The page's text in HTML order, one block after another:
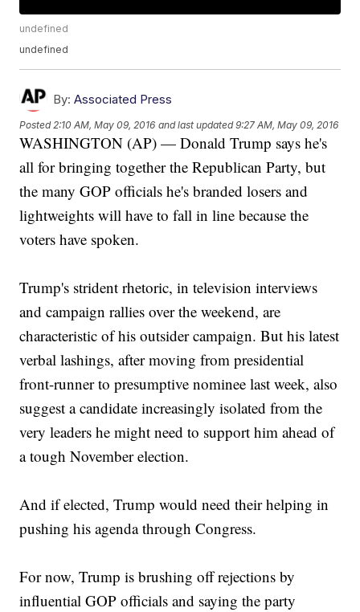
undefined
undefined
By: Associated Press
Posted 2:10 AM, May 09, 2016 and last updated 9:27 AM, May 09, 2016
WASHINGTON (AP) — Donald Trump says he's
all for bringing together the Republican Party, but
the many GOP officials he's branded losers and
lightweights will have to fall in line because the
voters have spoken.
Trump's strident rhetoric, in television interviews
and campaign rallies over the weekend, are
characteristic of his outsider campaign. But his latest
verbal lashings, after moving from presidential
front-runner to presumptive nominee last week, also
suggest a candidate increasingly isolated from the
very leaders he might need to support him ahead of
a tough November election.
And if elected, Trump would need their helping in
pushing his agenda through Congress.
For now, Trump is brushing off rejections by
influential GOP officials and saying the party